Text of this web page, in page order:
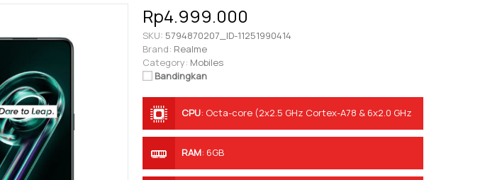
Rp4.999.000
SKU: 5794870207_ID-11251990414
Brand: Realme
Category: Mobiles
Bandingkan
CPU: Octa-core (2x2.5 GHz Cortex-A78 & 6x2.0 GHz
RAM: 6GB